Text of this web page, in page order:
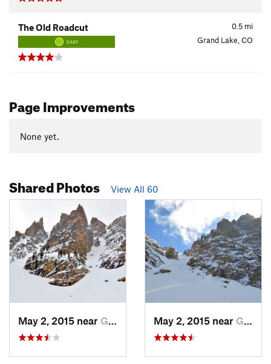
0.5 mi
The Old Roadcut
EASY Grand Lake, CO
Page Improvements
None yet.
Shared Photos View All 60
May 2, 2015 near Grand Lake, CO May 2, 2015 near Grand Lake, CO